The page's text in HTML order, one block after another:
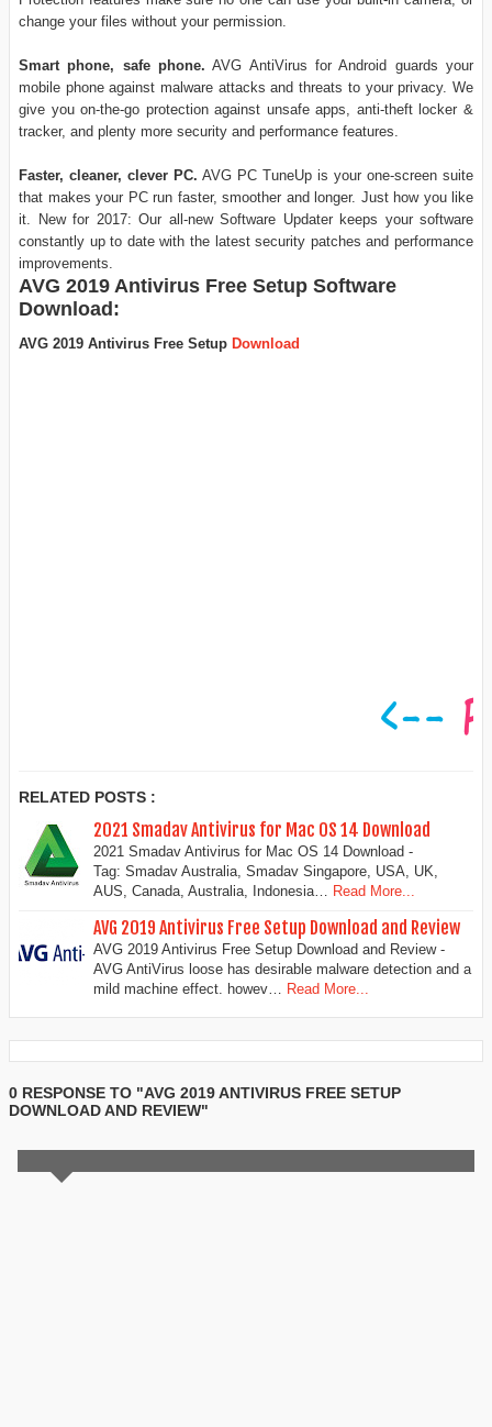
change your files without your permission.
Smart phone, safe phone. AVG AntiVirus for Android guards your
mobile phone against malware attacks and threats to your privacy. We
give you on-the-go protection against unsafe apps, anti-theft locker &
tracker, and plenty more security and performance features.
Faster, cleaner, clever PC. AVG PC TuneUp is your one-screen suite
that makes your PC run faster, smoother and longer. Just how you like
it. New for 2017: Our all-new Software Updater keeps your software
constantly up to date with the latest security patches and performance
improvements.
AVG 2019 Antivirus Free Setup Software
Download:
AVG 2019 Antivirus Free Setup Download
RELATED POSTS :
2021 Smadav Antivirus for Mac OS 14 Download
2021 Smadav Antivirus for Mac OS 14 Download -
Tag: Smadav Australia, Smadav Singapore, USA, UK,
AUS, Canada, Australia, Indonesia…
Read More...
AVG 2019 Antivirus Free Setup Download and Review
AVG 2019 Antivirus Free Setup Download and Review -
AVG AntiVirus loose has desirable malware detection and a
mild machine effect. howev… Read More...
0 RESPONSE TO "AVG 2019 ANTIVIRUS FREE SETUP
DOWNLOAD AND REVIEW"